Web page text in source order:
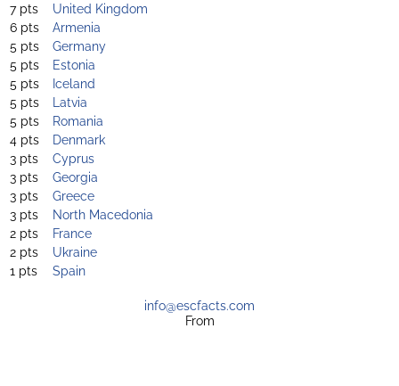
7 pts
United Kingdom
6 pts
Armenia
5 pts
Germany
5 pts
Estonia
5 pts
Iceland
5 pts
Latvia
5 pts
Romania
4 pts
Denmark
3 pts
Cyprus
3 pts
Georgia
3 pts
Greece
3 pts
North Macedonia
2 pts
France
2 pts
Ukraine
1 pts
Spain
info@escfacts.com
From